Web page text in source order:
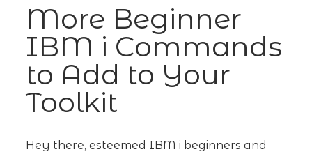
More Beginner
IBM i Commands
to Add to Your
Toolkit
Hey there, esteemed IBM i beginners and